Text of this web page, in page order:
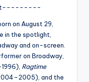
on August 29,
in the spotlight,
and on-screen.
on Broadway,
Ragtime
and the